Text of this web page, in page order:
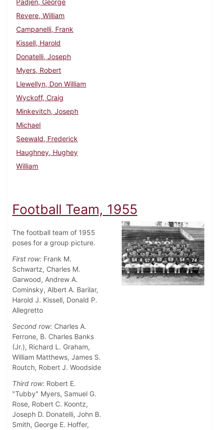
Padjen, George
Revere, William
Campanelli, Frank
Kissell, Harold
Donatelli, Joseph
Myers, Robert
Llewellyn, Don William
Wyckoff, Craig
Minkevitch, Joseph
Michael
Seewald, Frederick
Haughney, Hughey
William
Football Team, 1955
The football team of 1955
poses for a group picture.
First row: Frank M.
Schwartz, Charles M.
Garwood, Andrew A.
Cominsky, Albert A. Barilar,
Harold J. Kissell, Donald P.
Allegretto
Second row: Charles A.
Ferrone, B. Charles Banks
(Jr.), Richard L. Graham,
William Matthews, James S.
Routch, Robert J. Woodside
Third row: Robert E.
"Tubby" Myers, Samuel G.
Rose, Robert C. Koontz,
Joseph D. Donatelli, John B.
Smith, George E. Hoffer,